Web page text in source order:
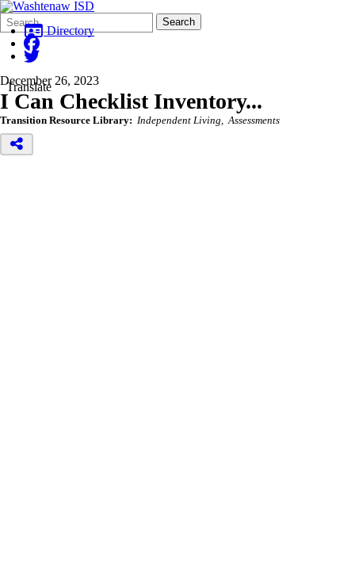
Search
Form
Quick
Search:
Search
Directory
Translate
December 26, 2023
I Can Checklist Inventory...
Transition Resource Library: Independent Living Assessments